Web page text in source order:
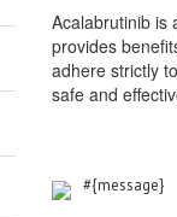
Acalabrutinib is
provides
adhere strictly
safe and
#{message}